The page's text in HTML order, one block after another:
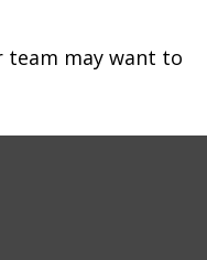
team may want to